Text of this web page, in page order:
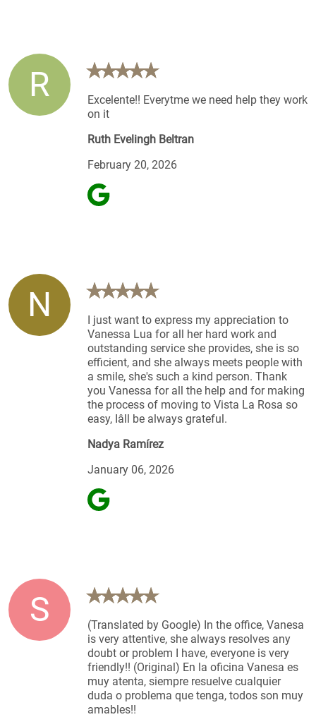
R
Excelente!! Everytme we need help they work
on it
Ruth Evelingh Beltran
February 20, 2026
N
I just want to express my appreciation to
Vanessa Lua for all her hard work and
outstanding service she provides, she is so
efficient, and she always meets people with
a smile, she's such a kind person. Thank
you Vanessa for all the help and for making
the process of moving to Vista La Rosa so
easy, Iâll be always grateful.
Nadya Ramírez
January 06, 2026
S
(Translated by Google) In the office, Vanesa
is very attentive, she always resolves any
doubt or problem I have, everyone is very
friendly!! (Original) En la oficina Vanesa es
muy atenta, siempre resuelve cualquier
duda o problema que tenga, todos son muy
amables!!